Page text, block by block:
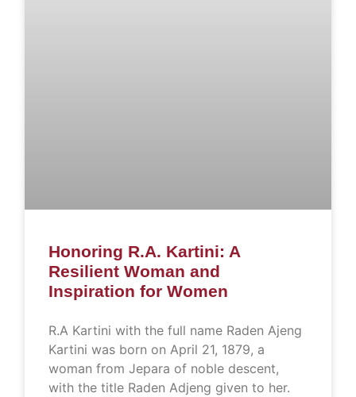
Honoring R.A. Kartini: A
Resilient Woman and
Inspiration for Women
R.A Kartini with the full name Raden Ajeng
Kartini was born on April 21, 1879, a
woman from Jepara of noble descent,
with the title Raden Adjeng given to her.